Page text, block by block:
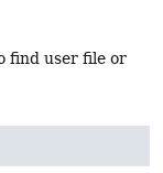
find user file or